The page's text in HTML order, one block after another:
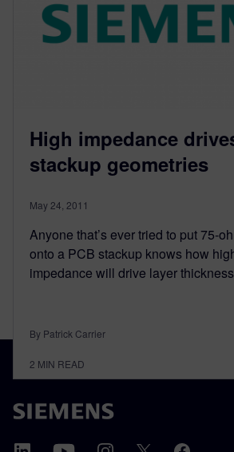
High impedance
stackup geometries
May 24, 2011
Anyone that’s ever tried to put 75-
onto a PCB stackup knows how
impedance will drive layer
By Patrick Carrier
2 MIN READ